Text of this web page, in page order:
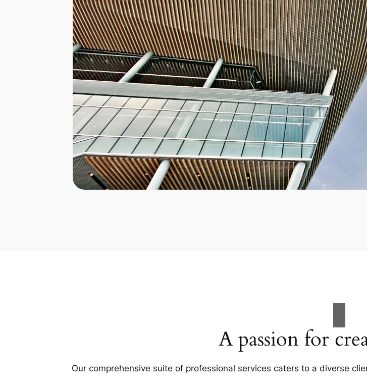
A passion for
Our comprehensive suite of professional services caters to a diverse